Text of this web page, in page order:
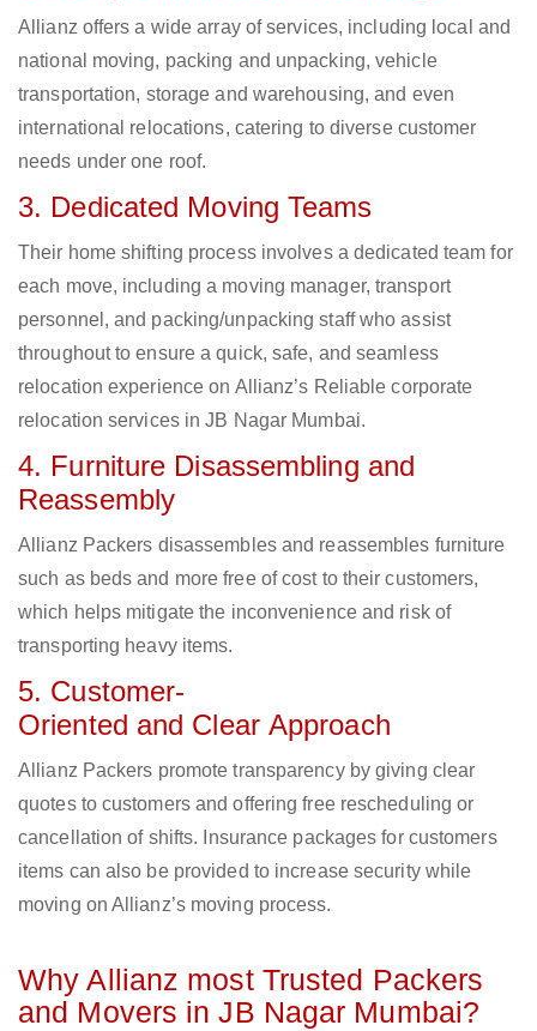
Allianz offers a wide array of services, including local and
national moving, packing and unpacking, vehicle
transportation, storage and warehousing, and even
international relocations, catering to diverse customer
needs under one roof.
3. Dedicated Moving Teams
Their home shifting process involves a dedicated team for
each move, including a moving manager, transport
personnel, and packing/unpacking staff who assist
throughout to ensure a quick, safe, and seamless
relocation experience on Allianz’s Reliable corporate
relocation services in JB Nagar Mumbai.
4. Furniture Disassembling and
Reassembly
Allianz Packers disassembles and reassembles furniture
such as beds and more free of cost to their customers,
which helps mitigate the inconvenience and risk of
transporting heavy items.
5. Customer-
Oriented and Clear Approach
Allianz Packers promote transparency by giving clear
quotes to customers and offering free rescheduling or
cancellation of shifts. Insurance packages for customers
items can also be provided to increase security while
moving on Allianz’s moving process.
Why Allianz most Trusted Packers
and Movers in JB Nagar Mumbai?